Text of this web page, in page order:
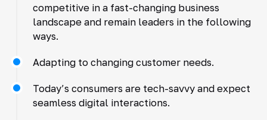
competitive in a fast-changing business
landscape and remain leaders in the following
ways.
Adapting to changing customer needs.
Today’s consumers are tech-savvy and expect
seamless digital interactions.